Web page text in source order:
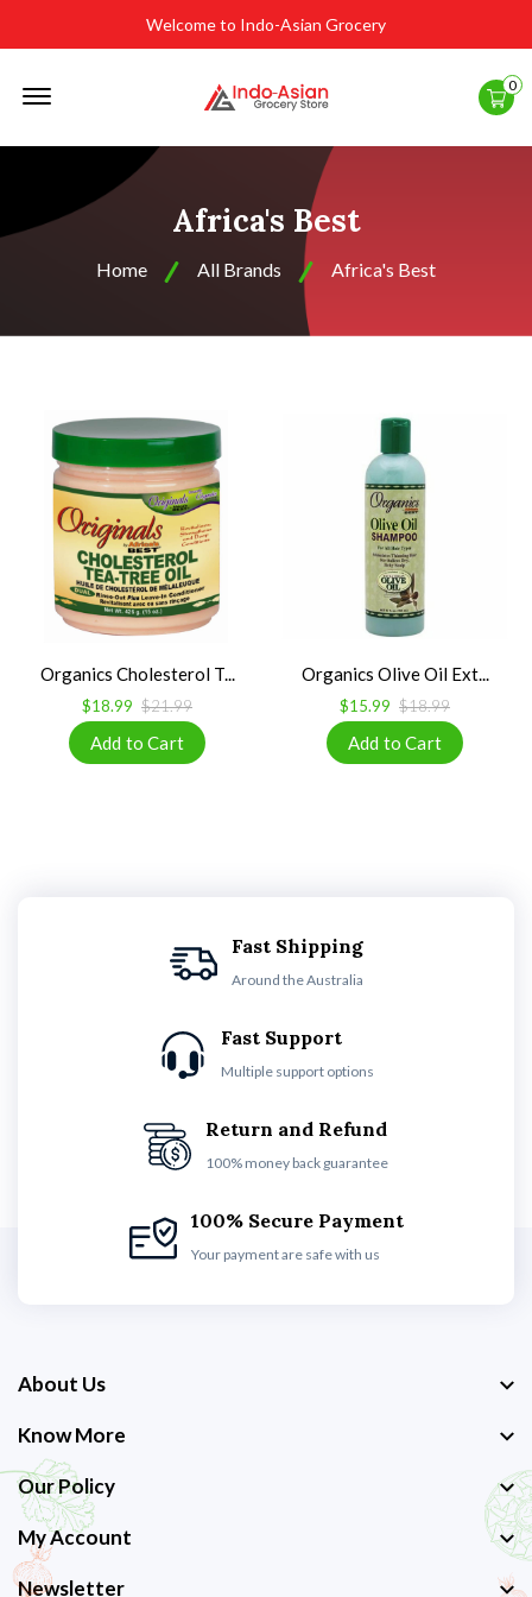
Welcome to Indo-Asian Grocery
0
Africa's Best
Home All Brands Africa's Best
Organics Cholesterol T...
$18.99 $21.99
Organics Olive Oil Ext...
$15.99 $18.99
Fast Shipping
Around the Australia
Fast Support
Multiple support options
Return and Refund
100% money back guarantee
100% Secure Payment
Your payment are safe with us
About Us
Know More
Our Policy
My Account
Newsletter